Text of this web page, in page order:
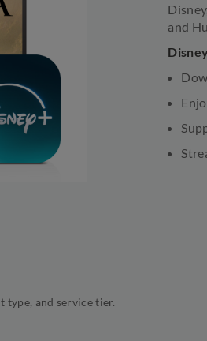
and
type, and service tier.